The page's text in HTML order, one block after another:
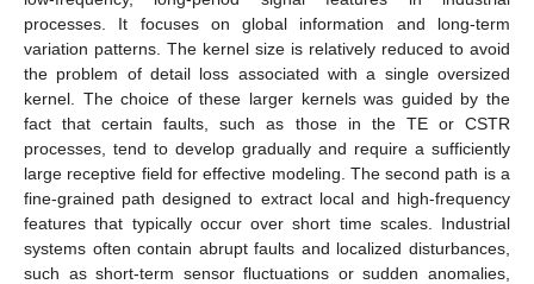
processes. It focuses on global information and long-term
variation patterns. The kernel size is relatively reduced to avoid
the problem of detail loss associated with a single oversized
kernel. The choice of these larger kernels was guided by the
fact that certain faults, such as those in the TE or CSTR
processes, tend to develop gradually and require a sufficiently
large receptive field for effective modeling. The second path is a
fine-grained path designed to extract local and high-frequency
features that typically occur over short time scales. Industrial
systems often contain abrupt faults and localized disturbances,
such as short-term sensor fluctuations or sudden anomalies,